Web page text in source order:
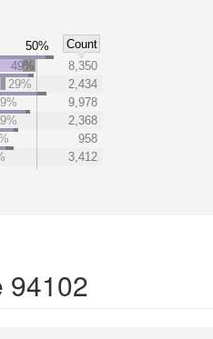
50%
Count
49%
8,350
29%
2,434
9,978
2,368
958
3,412
94102